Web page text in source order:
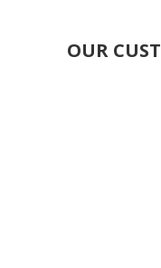
OUR